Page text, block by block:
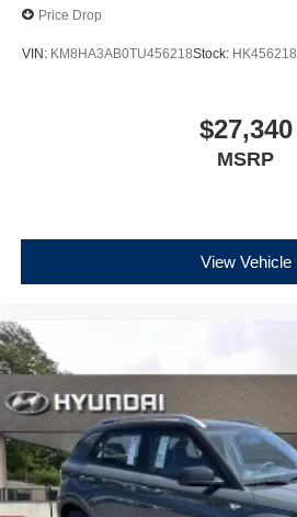
Price Drop
VIN: KM8HA3AB0TU456218Stock: HK456218
$27,340
MSRP
View Vehicle